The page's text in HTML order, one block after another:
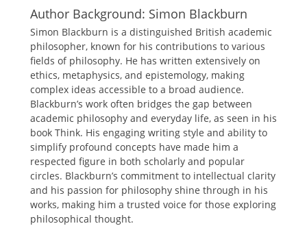
Author Background: Simon Blackburn
Simon Blackburn is a distinguished British academic
philosopher, known for his contributions to various
fields of philosophy. He has written extensively on
ethics, metaphysics, and epistemology, making
complex ideas accessible to a broad audience.
Blackburn’s work often bridges the gap between
academic philosophy and everyday life, as seen in his
book Think. His engaging writing style and ability to
simplify profound concepts have made him a
respected figure in both scholarly and popular
circles. Blackburn’s commitment to intellectual clarity
and his passion for philosophy shine through in his
works, making him a trusted voice for those exploring
philosophical thought.